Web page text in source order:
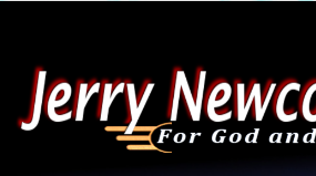
content